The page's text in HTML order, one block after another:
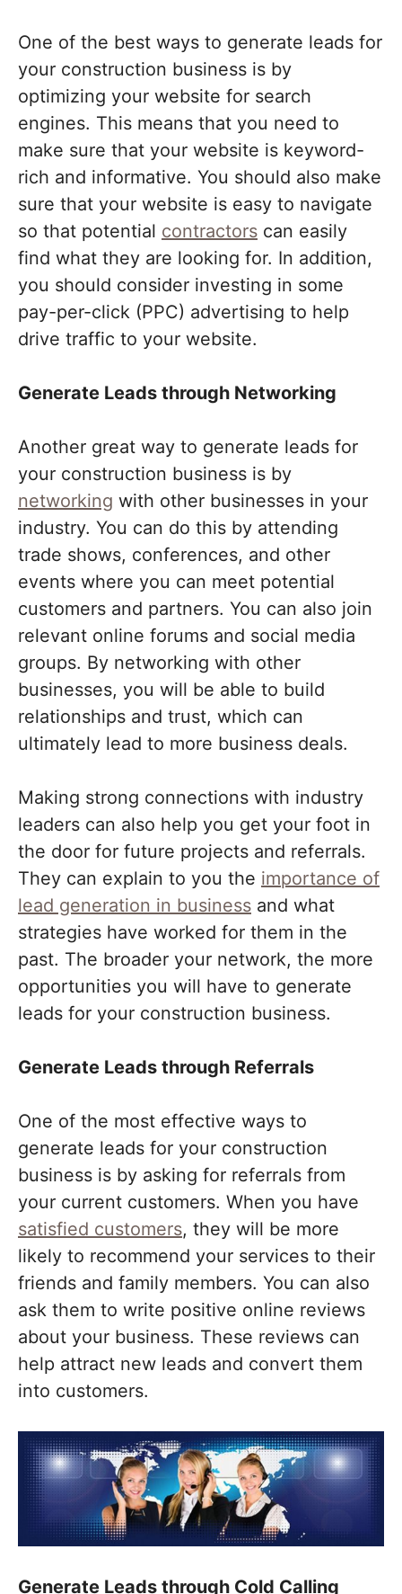
One of the best ways to generate leads for
your construction business is by
optimizing your website for search
engines. This means that you need to
make sure that your website is keyword-
rich and informative. You should also make
sure that your website is easy to navigate
so that potential contractors can easily
find what they are looking for. In addition,
you should consider investing in some
pay-per-click (PPC) advertising to help
drive traffic to your website.
Generate Leads through Networking
Another great way to generate leads for
your construction business is by
networking with other businesses in your
industry. You can do this by attending
trade shows, conferences, and other
events where you can meet potential
customers and partners. You can also join
relevant online forums and social media
groups. By networking with other
businesses, you will be able to build
relationships and trust, which can
ultimately lead to more business deals.
Making strong connections with industry
leaders can also help you get your foot in
the door for future projects and referrals.
They can explain to you the importance of
lead generation in business and what
strategies have worked for them in the
past. The broader your network, the more
opportunities you will have to generate
leads for your construction business.
Generate Leads through Referrals
One of the most effective ways to
generate leads for your construction
business is by asking for referrals from
your current customers. When you have
satisfied customers, they will be more
likely to recommend your services to their
friends and family members. You can also
ask them to write positive online reviews
about your business. These reviews can
help attract new leads and convert them
into customers.
Generate Leads through Cold Calling